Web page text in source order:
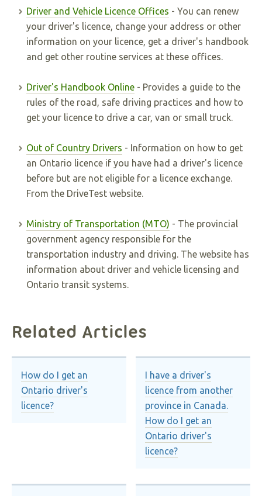
Driver and Vehicle Licence Offices - You can renew
your driver's licence, change your address or other
information on your licence, get a driver's handbook
and get other routine services at these offices.
Driver's Handbook Online - Provides a guide to the
rules of the road, safe driving practices and how to
get your licence to drive a car, van or small truck.
Out of Country Drivers - Information on how to get
an Ontario licence if you have had a driver's licence
before but are not eligible for a licence exchange.
From the DriveTest website.
Ministry of Transportation (MTO) - The provincial
government agency responsible for the
transportation industry and driving. The website has
information about driver and vehicle licensing and
Ontario transit systems.
Related Articles
How do I get an
Ontario driver's
licence?
I have a driver's
licence from another
province in Canada.
How do I get an
Ontario driver's
licence?